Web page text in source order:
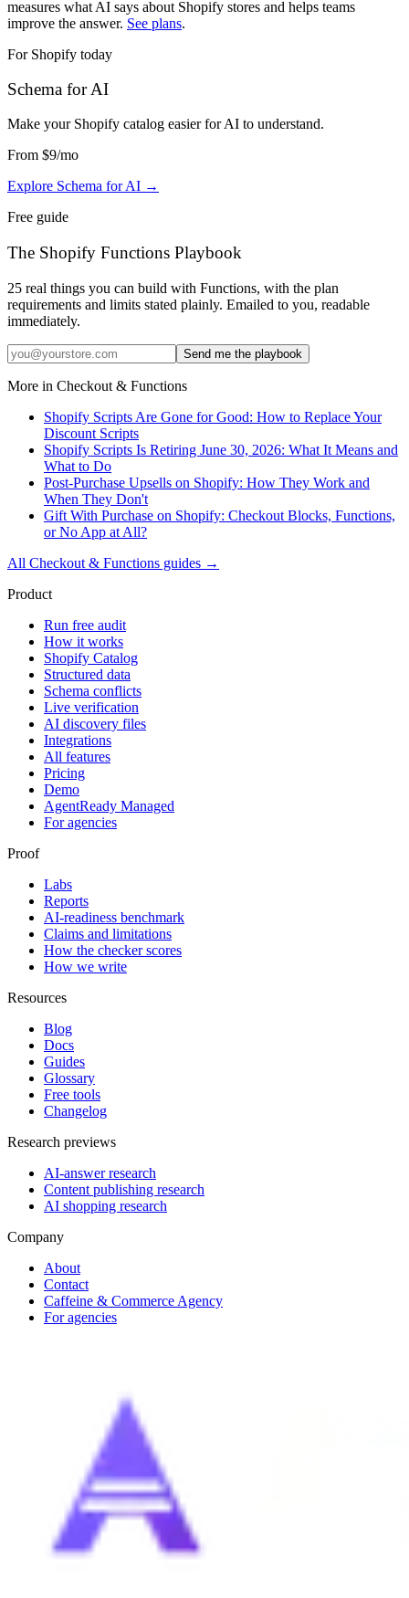
measures what AI says about Shopify stores and helps teams
improve the answer. See plans.
For Shopify today
Schema for AI
Make your Shopify catalog easier for AI to understand.
From $9/mo
Explore Schema for AI →
Free guide
The Shopify Functions Playbook
25 real things you can build with Functions, with the plan
requirements and limits stated plainly. Emailed to you, readable
immediately.
Send me the playbook
More in Checkout & Functions
Shopify Scripts Are Gone for Good: How to Replace Your
Discount Scripts
Shopify Scripts Is Retiring June 30, 2026: What It Means and
What to Do
Post-Purchase Upsells on Shopify: How They Work and
When They Don't
Gift With Purchase on Shopify: Checkout Blocks, Functions,
or No App at All?
All Checkout & Functions guides →
Product
Run free audit
How it works
Shopify Catalog
Structured data
Schema conflicts
Live verification
AI discovery files
Integrations
All features
Pricing
Demo
AgentReady Managed
For agencies
Proof
Labs
Reports
AI-readiness benchmark
Claims and limitations
How the checker scores
How we write
Resources
Blog
Docs
Guides
Glossary
Free tools
Changelog
Research previews
AI-answer research
Content publishing research
AI shopping research
Company
About
Contact
Caffeine & Commerce Agency
For agencies